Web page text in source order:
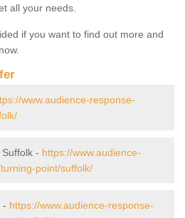
all your needs.
if you want to find out more and
www.audience-response-
- https://www.audience-
point/suffolk/
- https://www.audience-response-